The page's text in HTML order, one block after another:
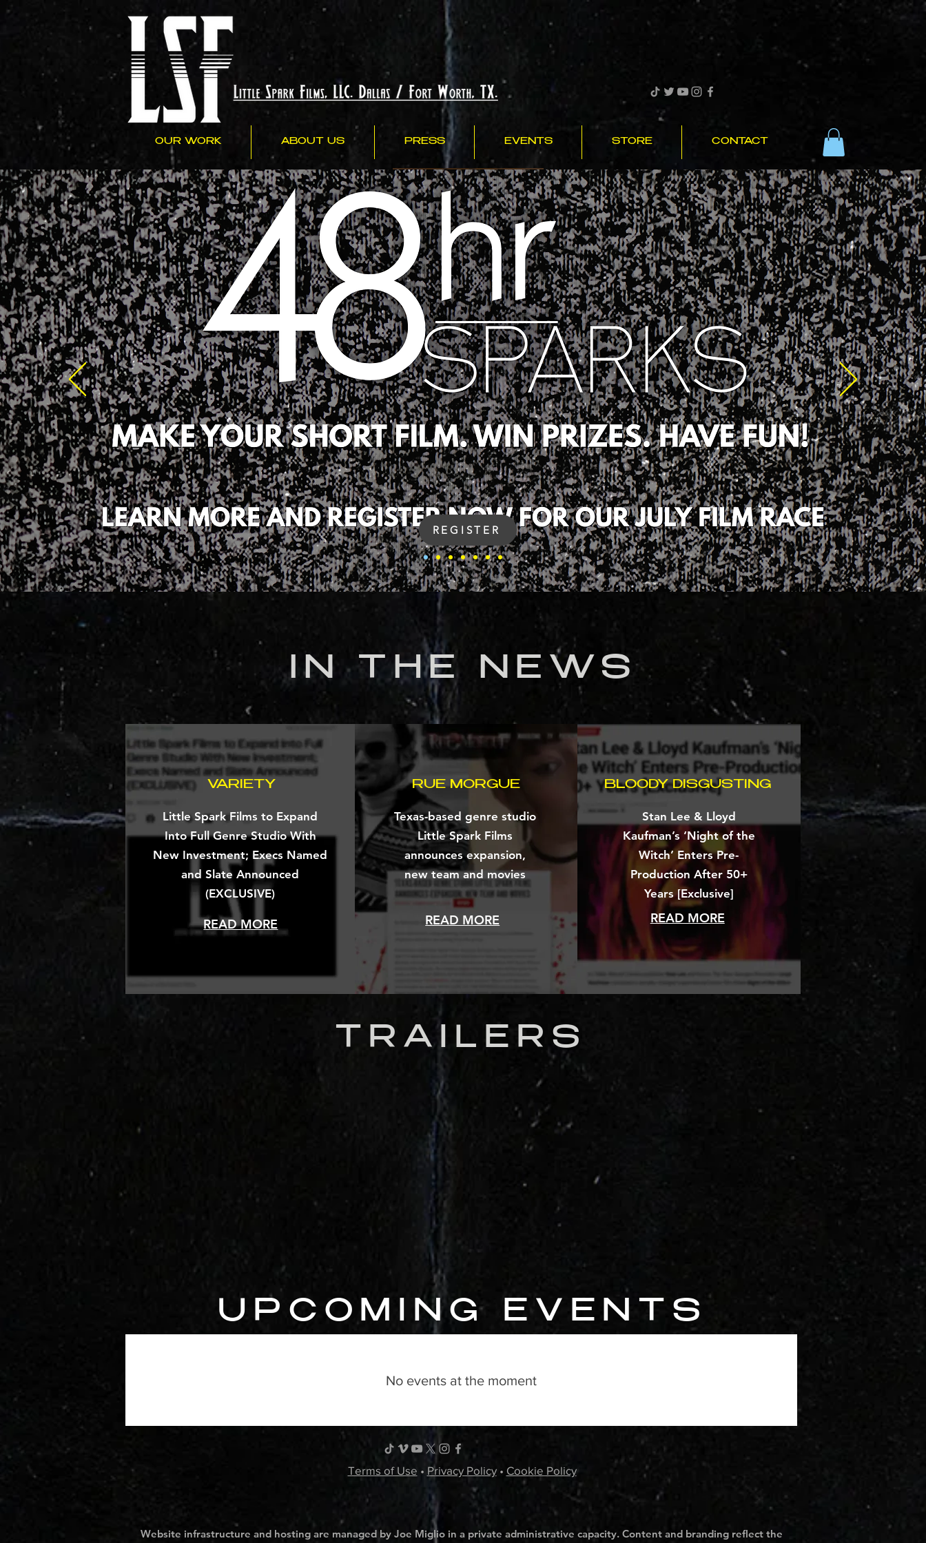
OUR WORK ABOUT US PRESS EVENTS STORE CONTACT
REGISTER
IN THE NEWS
VARIETY
Little Spark Films to Expand
Into Full Genre Studio With
New Investment; Execs Named
and Slate Announced
(EXCLUSIVE)
READ MORE
RUE MORGUE
Texas-based genre studio
Little Spark Films
announces expansion,
new team and movies
READ MORE
BLOODY DISGUSTING
Stan Lee & Lloyd
Kaufman’s ‘Night of the
Witch’ Enters Pre-
Production After 50+
Years [Exclusive]
READ MORE
TRAILERS
UPCOMING EVENTS
No events at the moment
Terms of Use • Privacy Policy• Cookie Policy
Website infrastructure and hosting are managed by Joe Miglio in a private administrative capacity. Content and branding reflect the